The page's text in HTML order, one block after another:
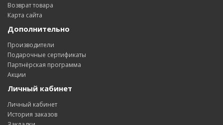
Возврат товара
Карта сайта
Дополнительно
Производители
Подарочные сертификаты
Партнёрская программа
Акции
Личный кабинет
Личный кабинет
История заказов